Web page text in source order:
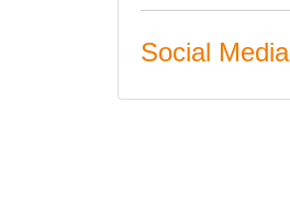
Social Media